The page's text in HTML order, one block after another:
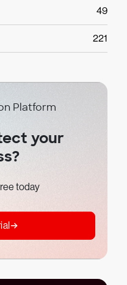
49
221
Platform
your
today